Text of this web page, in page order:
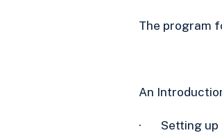
The program
An
· Setting up